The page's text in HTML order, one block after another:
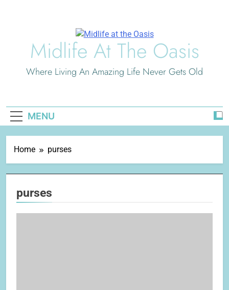
Midlife At The Oasis
Where Living An Amazing Life Never Gets Old
MENU
Home purses
purses